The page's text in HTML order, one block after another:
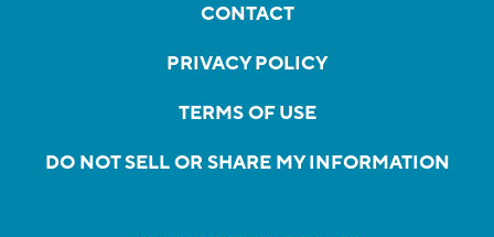
CONTACT
PRIVACY POLICY
TERMS OF USE
DO NOT SELL OR SHARE MY INFORMATION